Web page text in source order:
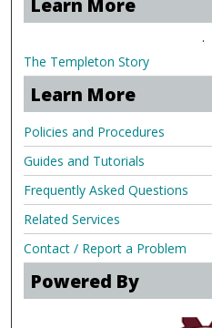
.
The Templeton Story
Learn More
Policies and Procedures
Guides and Tutorials
Frequently Asked Questions
Related Services
Contact / Report a Problem
Powered By